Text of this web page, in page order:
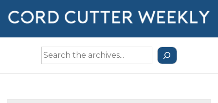
Skip
Search